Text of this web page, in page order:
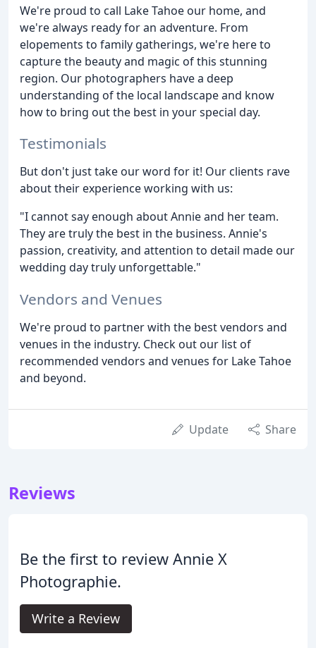
We're proud to call Lake Tahoe our home, and
we're always ready for an adventure. From
elopements to family gatherings, we're here to
capture the beauty and magic of this stunning
region. Our photographers have a deep
understanding of the local landscape and know
how to bring out the best in your special day.
Testimonials
But don't just take our word for it! Our clients rave
about their experience working with us:
"I cannot say enough about Annie and her team.
They are truly the best in the business. Annie's
passion, creativity, and attention to detail made our
wedding day truly unforgettable."
Vendors and Venues
We're proud to partner with the best vendors and
venues in the industry. Check out our list of
recommended vendors and venues for Lake Tahoe
and beyond.
Update Share
Reviews
Be the first to review Annie X
Photographie.
Write a Review